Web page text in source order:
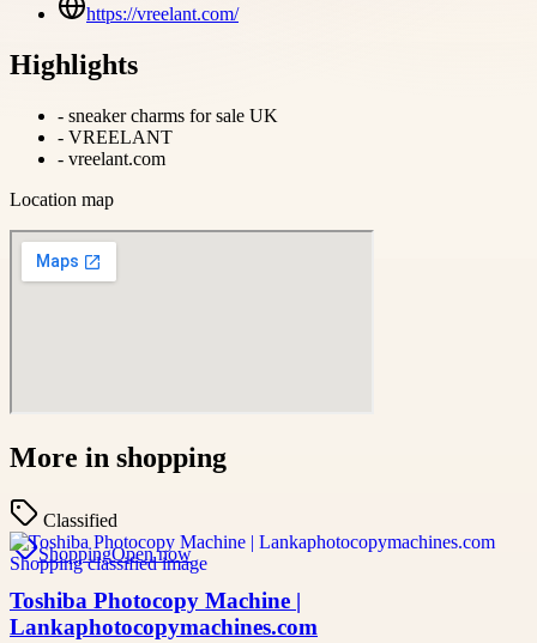
https://vreelant.com/
Highlights
- sneaker charms for sale UK
- VREELANT
- vreelant.com
Location map
More in shopping
Classified
ShoppingOpen now
Toshiba Photocopy Machine |
Lankaphotocopymachines.com